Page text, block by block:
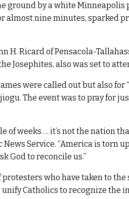
ground by a white Minneapolis
nine minutes, sparked
H. Ricard of Pensacola-
Josephites, also was set to
were called out but also for
The event was to pray for
of weeks … it’s not the nation
Service. “America is torn
God to reconcile us.”
who have taken to
unify Catholics to recognize the